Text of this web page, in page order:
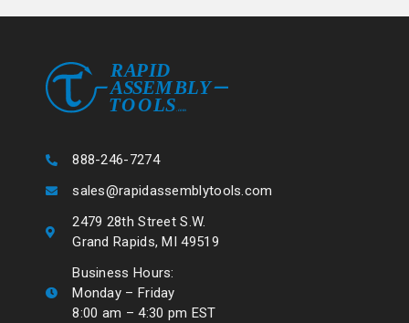
888-246-7274
sales@rapidassemblytools.com
2479 28th Street S.W.
Grand Rapids, MI 49519
Business Hours:
Monday – Friday
8:00 am – 4:30 pm EST